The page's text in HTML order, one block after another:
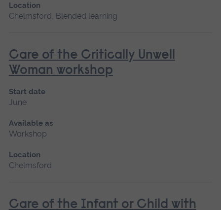
Location
Chelmsford, Blended learning
Care of the Critically Unwell
Woman workshop
Start date
June
Available as
Workshop
Location
Chelmsford
Care of the Infant or Child with